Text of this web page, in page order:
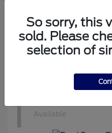
FordSuper Duty F-
1 Available
So sorry, this
sold. Please
selection of